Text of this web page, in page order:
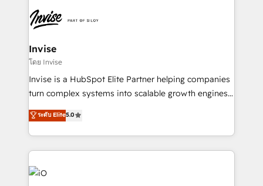
Ops Hub Software, inbound marketing strategy,
content strategies, branding, HubSpot CMS,
bespoke web apps and growth driven design
websites. Experienced in helping Global B2B
Manufacturers, Fintech, Professional Services, IT and
SaaS industries.
Invise
โดย Invise
Invise is a HubSpot Elite Partner helping companies
turn complex systems into scalable growth engines.
We combine strategy, technology and change
management to drive measurable results. As part of
the fast-growing Siloy Group, we unite more than
250+ HubSpot experts across Europe – ready to
build a CRM architecture optimized to support your
business goals. Talk to us if you’re looking to: -
ระดับ Elite5.0